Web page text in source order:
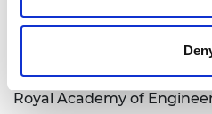
020 7766 0725
Gillian Gregg, Head of
Royal Academy of